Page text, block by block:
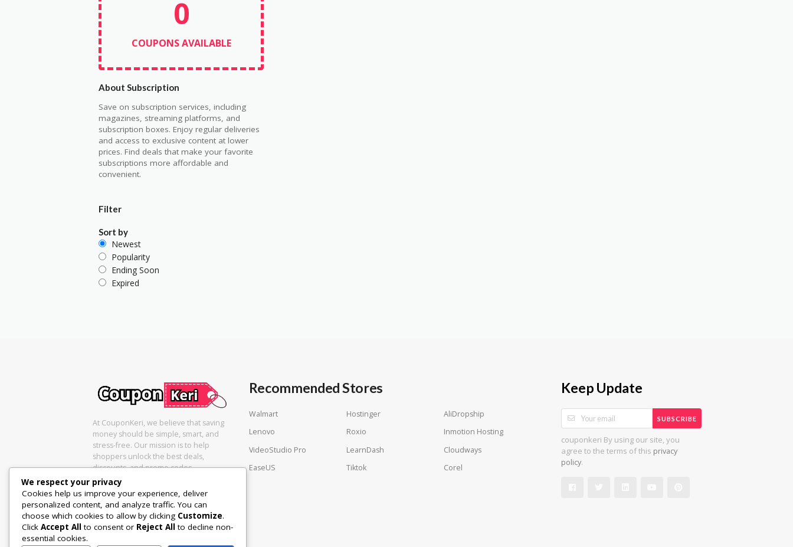
0
COUPONS AVAILABLE
About Subscription
Save on subscription services, including
magazines, streaming platforms, and
subscription boxes. Enjoy regular deliveries
and access to exclusive content at lower
prices. Find deals that make your favorite
subscriptions more affordable and
convenient.
Filter
Sort by
Newest
Popularity
Ending Soon
Expired
At CouponKeri, we believe that saving
money should be simple, smart, and
stress-free. Our mission is to help
shoppers unlock the best deals,
discounts, and promo codes
Recommended Stores
Walmart Hostinger
AliDropship
Lenovo
Roxio
Inmotion Hosting
VideoStudio Pro
LearnDash
Cloudways
EaseUS
Tiktok Corel
Keep Update
SUBSCRIBE
couponkeri By using our site, you
agree to the terms of this privacy
policy.
We respect your privacy
Cookies help us improve your experience, deliver
personalized content, and analyze traffic. You can
choose which cookies to allow by clicking Customize.
Click Accept All to consent or Reject All to decline non-
essential cookies.